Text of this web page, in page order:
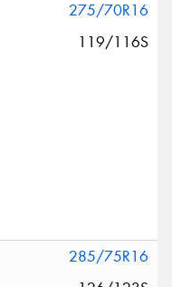
275/70R16
119/116S
285/75R16